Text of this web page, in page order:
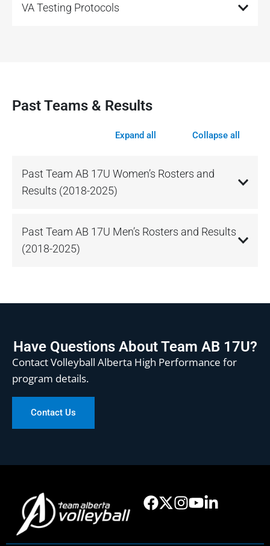
VA Testing Protocols
Past Teams & Results
Expand all Collapse all
Past Team AB 17U Women’s Rosters and
Results (2018-2025)
Past Team AB 17U Men’s Rosters and Results
(2018-2025)
Have Questions About Team AB 17U?
Contact Volleyball Alberta High Performance for
program details.
Contact Us